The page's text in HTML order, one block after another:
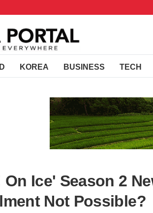
KOREA BUSINESS TECH
On Ice' Season 2
Not Possible?